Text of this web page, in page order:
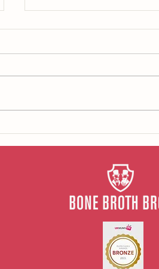
Our tips for repairing your gut
health